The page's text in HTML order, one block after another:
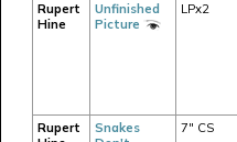
Rupert
Hine
Unfinished
Picture
LPx2
Rupert
Snakes
7" CS